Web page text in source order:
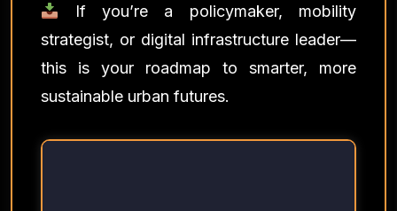
If you’re a policymaker, mobility
strategist, or digital infrastructure leader—
this is your roadmap to smarter, more
sustainable urban futures.